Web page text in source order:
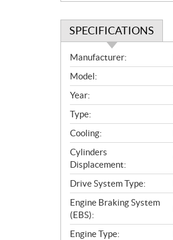
SPECIFICATIONS
S
p
e
c
i
f
i
c
a
t
i
o
n
s
Manufacturer:
Model:
Year:
Type:
Cooling:
Cylinders
Displacement:
Drive System Type:
Engine Braking System
(EBS):
Engine Type: